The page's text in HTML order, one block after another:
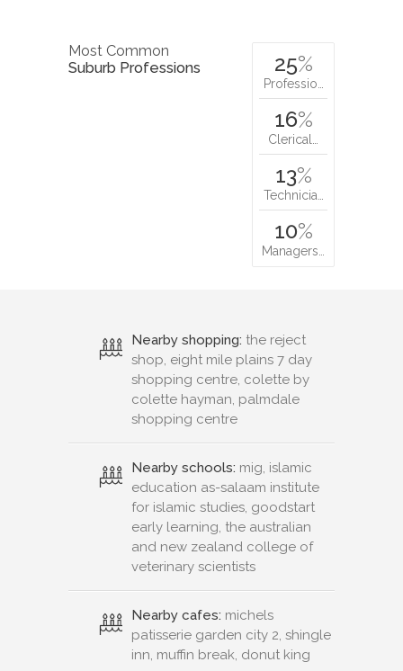
Most Common
Suburb Professions
25%
Professio…
16%
Clerical…
13%
Technicia…
10%
Managers…
Nearby shopping: the reject
shop, eight mile plains 7 day
shopping centre, colette by
colette hayman, palmdale
shopping centre
Nearby schools: mig, islamic
education as-salaam institute
for islamic studies, goodstart
early learning, the australian
and new zealand college of
veterinary scientists
Nearby cafes: michels
patisserie garden city 2, shingle
inn, muffin break, donut king